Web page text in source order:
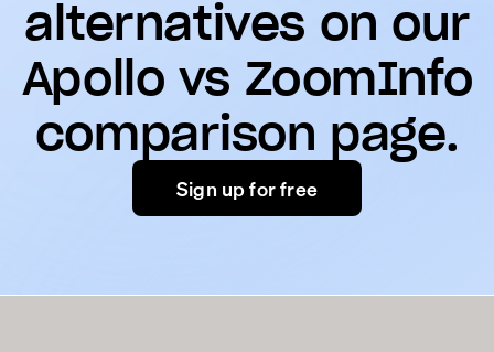
alternatives on our
Apollo vs ZoomInfo
comparison page.
Sign up for free